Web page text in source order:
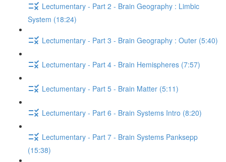
Lectumentary - Part 2 - Brain Geography : Limbic
System (18:24)
Lectumentary - Part 3 - Brain Geography : Outer (5:40)
Lectumentary - Part 4 - Brain Hemispheres (7:57)
Lectumentary - Part 5 - Brain Matter (5:11)
Lectumentary - Part 6 - Brain Systems Intro (8:20)
Lectumentary - Part 7 - Brain Systems Panksepp
(15:38)